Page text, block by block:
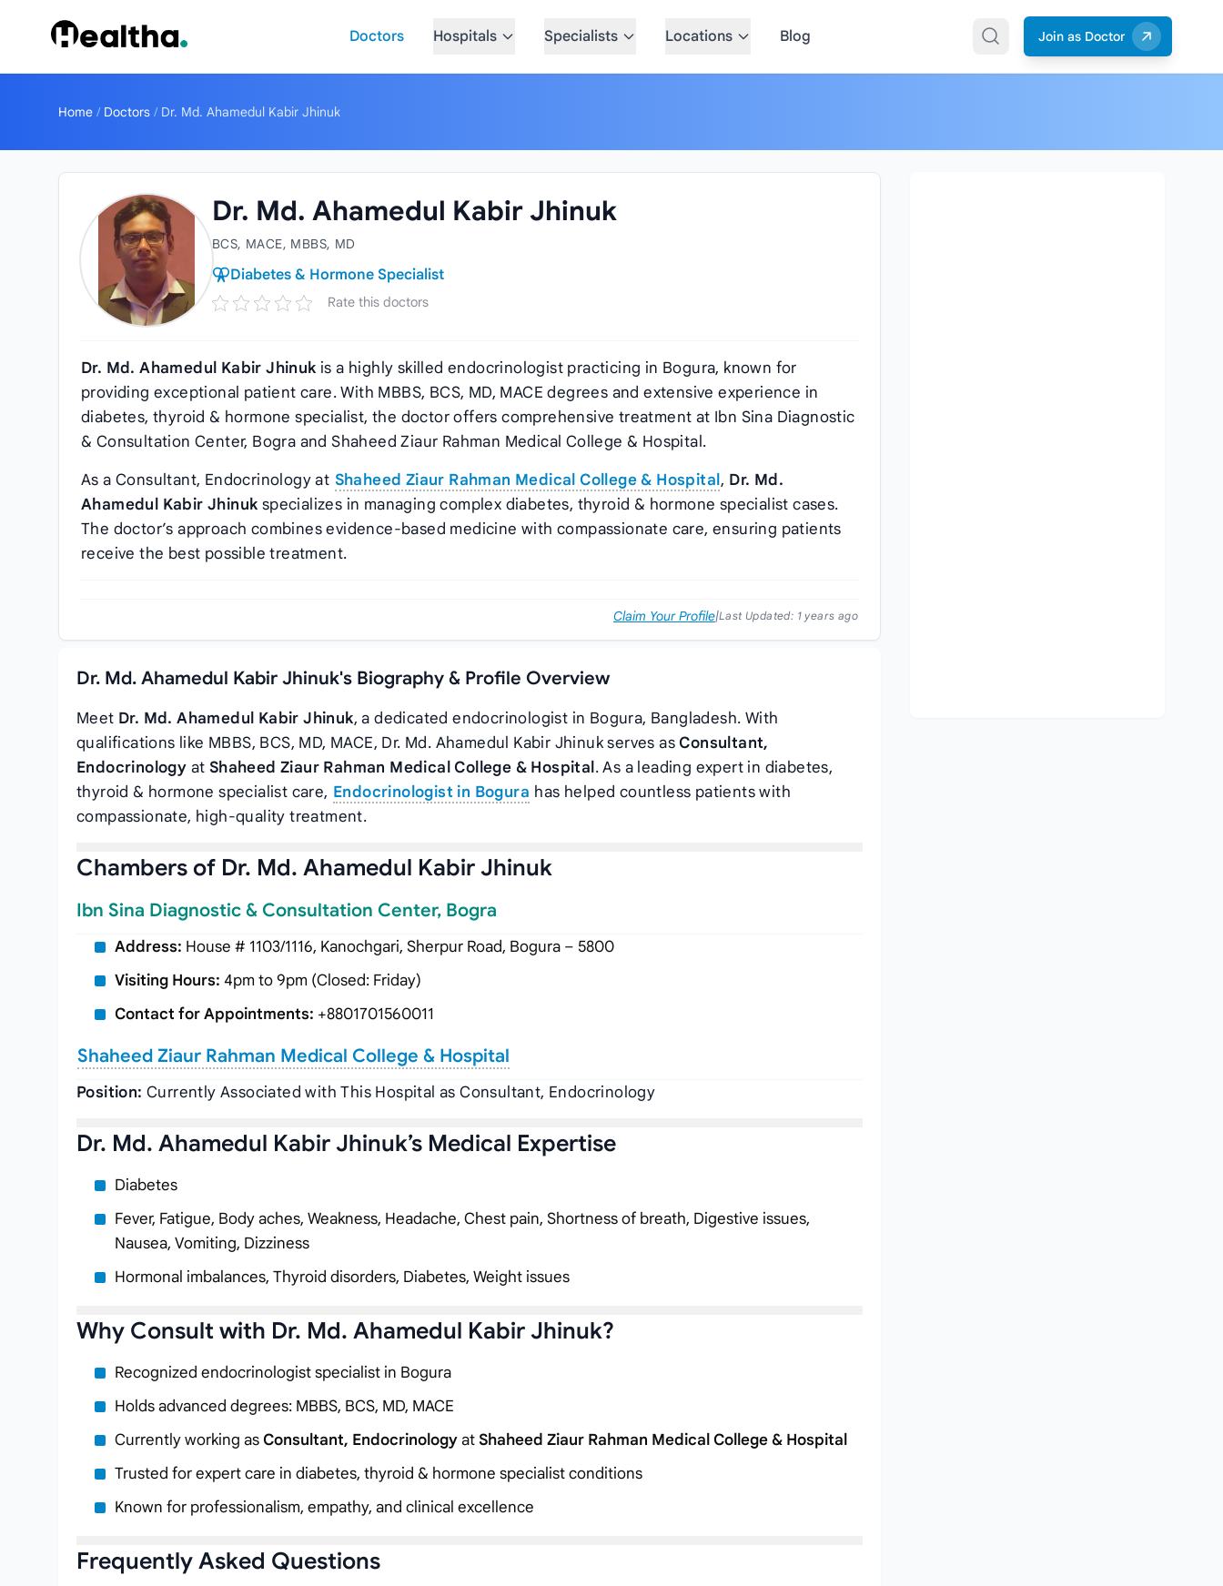
Doctors
Hospitals Specialists Locations Blog Join as Doctor
Home / Doctors / Dr. Md. Ahamedul Kabir Jhinuk
Dr. Md. Ahamedul Kabir Jhinuk
BCS, MACE, MBBS, MD
Diabetes & Hormone Specialist
Rate this doctors
Dr. Md. Ahamedul Kabir Jhinuk is a highly skilled endocrinologist practicing in Bogura, known for
providing exceptional patient care. With MBBS, BCS, MD, MACE degrees and extensive experience in
diabetes, thyroid & hormone specialist, the doctor offers comprehensive treatment at Ibn Sina Diagnostic
& Consultation Center, Bogra and Shaheed Ziaur Rahman Medical College & Hospital.
As a Consultant, Endocrinology at Shaheed Ziaur Rahman Medical College & Hospital , Dr. Md.
Ahamedul Kabir Jhinuk specializes in managing complex diabetes, thyroid & hormone specialist cases.
The doctor’s approach combines evidence-based medicine with compassionate care, ensuring patients
receive the best possible treatment.
Claim Your Profile|Last Updated: 1 years ago
Dr. Md. Ahamedul Kabir Jhinuk's Biography & Profile Overview
Meet Dr. Md. Ahamedul Kabir Jhinuk, a dedicated endocrinologist in Bogura, Bangladesh. With
qualifications like MBBS, BCS, MD, MACE, Dr. Md. Ahamedul Kabir Jhinuk serves as Consultant,
Endocrinology at Shaheed Ziaur Rahman Medical College & Hospital . As a leading expert in diabetes,
thyroid & hormone specialist care, Endocrinologist in Bogura has helped countless patients with
compassionate, high-quality treatment.
Chambers of Dr. Md. Ahamedul Kabir Jhinuk
Ibn Sina Diagnostic & Consultation Center, Bogra
Address: House # 1103/1116, Kanochgari, Sherpur Road, Bogura – 5800
Visiting Hours: 4pm to 9pm (Closed: Friday)
Contact for Appointments: +8801701560011
Shaheed Ziaur Rahman Medical College & Hospital
Position: Currently Associated with This Hospital as Consultant, Endocrinology
Dr. Md. Ahamedul Kabir Jhinuk’s Medical Expertise
Diabetes
Fever, Fatigue, Body aches, Weakness, Headache, Chest pain, Shortness of breath, Digestive issues,
Nausea, Vomiting, Dizziness
Hormonal imbalances, Thyroid disorders, Diabetes, Weight issues
Why Consult with Dr. Md. Ahamedul Kabir Jhinuk?
Recognized endocrinologist specialist in Bogura
Holds advanced degrees: MBBS, BCS, MD, MACE
Currently working as Consultant, EndocrinologyatShaheed Ziaur Rahman Medical College & Hospital
Trusted for expert care in diabetes, thyroid & hormone specialist conditions
Known for professionalism, empathy, and clinical excellence
Frequently Asked Questions